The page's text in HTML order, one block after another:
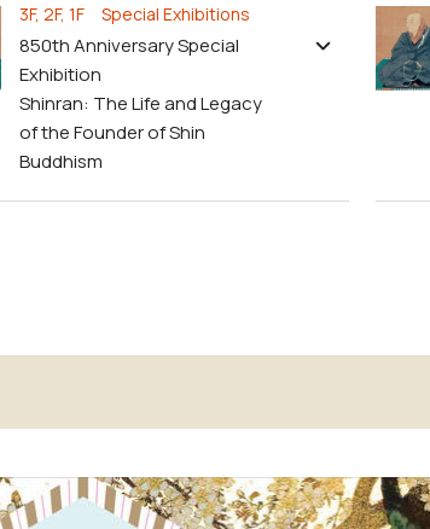
3F, 2F, 1F Special Exhibitions
850th Anniversary Special
Exhibition
Shinran: The Life and Legacy
of the Founder of Shin
Buddhism